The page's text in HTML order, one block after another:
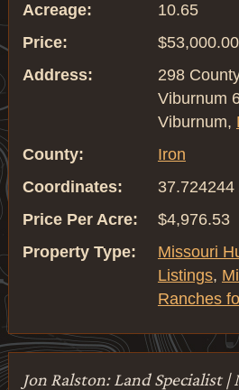
Acreage:
10.65
Price:
$53,000.00
Address:
298
Viburnum
Viburnum,
County:
Iron
Coordinates:
Price Per Acre:
$4,976.53
Property Type:
Missouri
Listings,
Ranches
Jon Ralston: Land Specialist |